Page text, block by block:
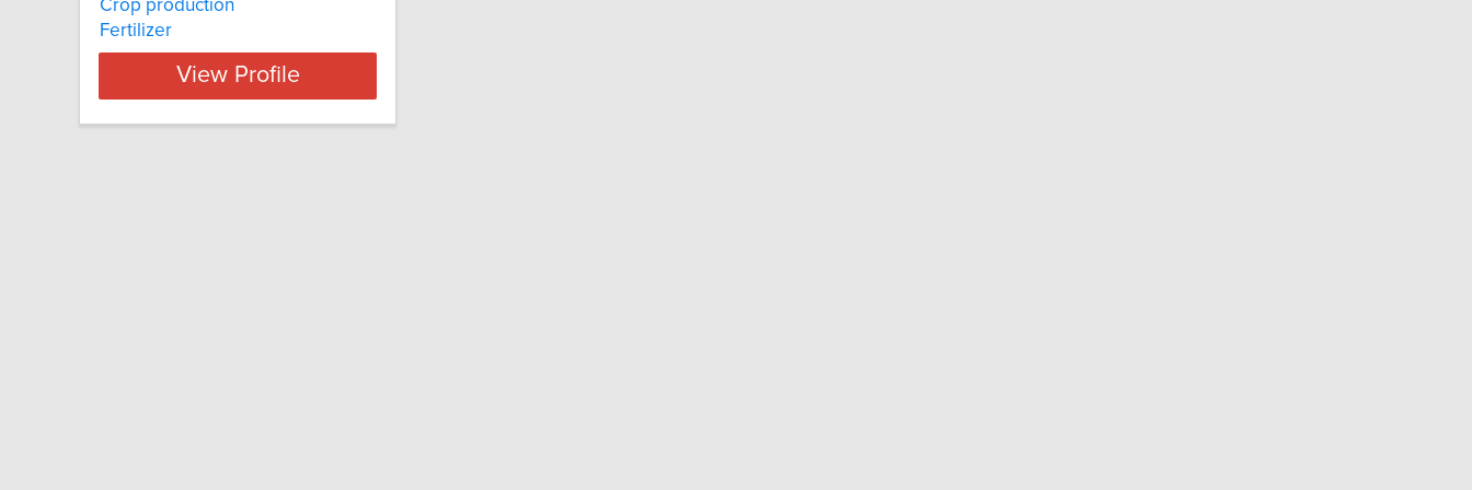
Crop production
Fertilizer
View Profile